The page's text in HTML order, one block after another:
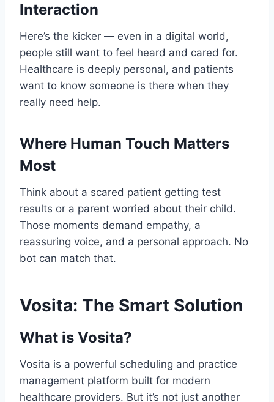
Interaction
Here’s the kicker — even in a digital world,
people still want to feel heard and cared for.
Healthcare is deeply personal, and patients
want to know someone is there when they
really need help.
Where Human Touch Matters
Most
Think about a scared patient getting test
results or a parent worried about their child.
Those moments demand empathy, a
reassuring voice, and a personal approach. No
bot can match that.
Vosita: The Smart Solution
What is Vosita?
Vosita is a powerful scheduling and practice
management platform built for modern
healthcare providers. But it’s not just another